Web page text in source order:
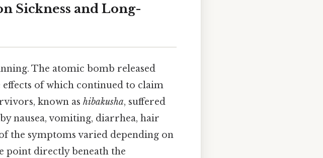
Sickness and Long-
The atomic bomb released
of which continued to claim
known as hibakusha, suffered
nausea, vomiting, diarrhea, hair
the symptoms varied depending on
point directly beneath the